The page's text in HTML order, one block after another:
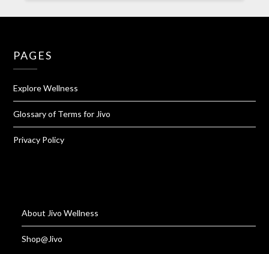
PAGES
Explore Wellness
Glossary of Terms for Jivo
Privacy Policy
About Jivo Wellness
Shop@Jivo